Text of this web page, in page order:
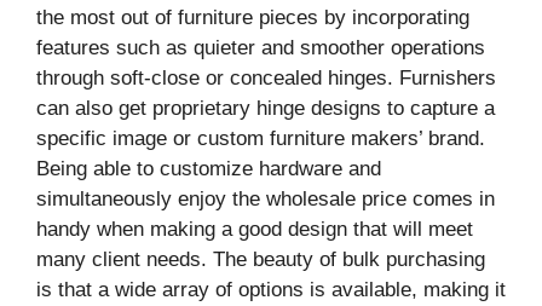
the most out of furniture pieces by incorporating
features such as quieter and smoother operations
through soft-close or concealed hinges. Furnishers
can also get proprietary hinge designs to capture a
specific image or custom furniture makers’ brand.
Being able to customize hardware and
simultaneously enjoy the wholesale price comes in
handy when making a good design that will meet
many client needs. The beauty of bulk purchasing
is that a wide array of options is available, making it